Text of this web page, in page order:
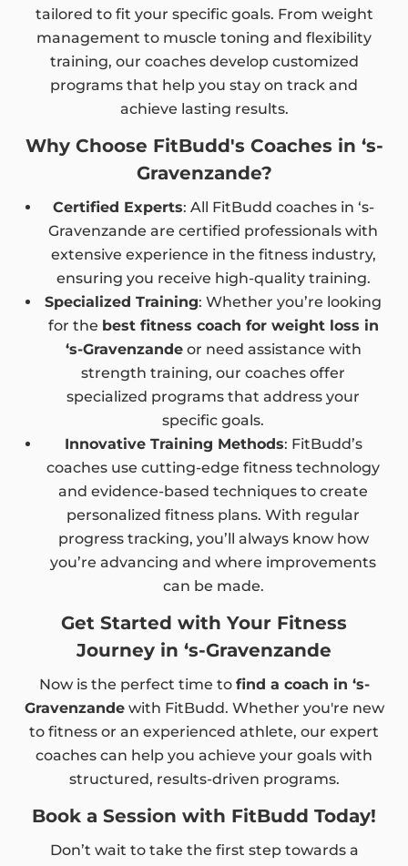
tailored to fit your specific goals. From weight
management to muscle toning and flexibility
training, our coaches develop customized
programs that help you stay on track and
achieve lasting results.
Why Choose FitBudd's Coaches in ‘s-
Gravenzande?
Certified Experts: All FitBudd coaches in ‘s-
Gravenzande are certified professionals with
extensive experience in the fitness industry,
ensuring you receive high-quality training.
Specialized Training: Whether you’re looking
for the best fitness coach for weight loss in
‘s-Gravenzandeor need assistance with
strength training, our coaches offer
specialized programs that address your
specific goals.
Innovative Training Methods: FitBudd’s
coaches use cutting-edge fitness technology
and evidence-based techniques to create
personalized fitness plans. With regular
progress tracking, you’ll always know how
you’re advancing and where improvements
can be made.
Get Started with Your Fitness
Journey in ‘s-Gravenzande
Now is the perfect time to find a coach in ‘s-
Gravenzandewith FitBudd. Whether you're new
to fitness or an experienced athlete, our expert
coaches can help you achieve your goals with
structured, results-driven programs.
Book a Session with FitBudd Today!
Don’t wait to take the first step towards a